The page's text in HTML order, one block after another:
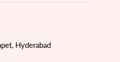
Hyderabad